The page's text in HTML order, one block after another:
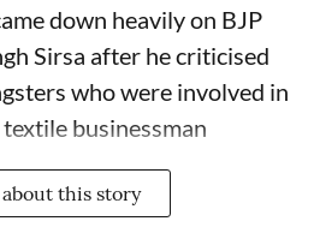
down heavily on BJP
Sirsa after he criticised
who were involved in
businessman
this story